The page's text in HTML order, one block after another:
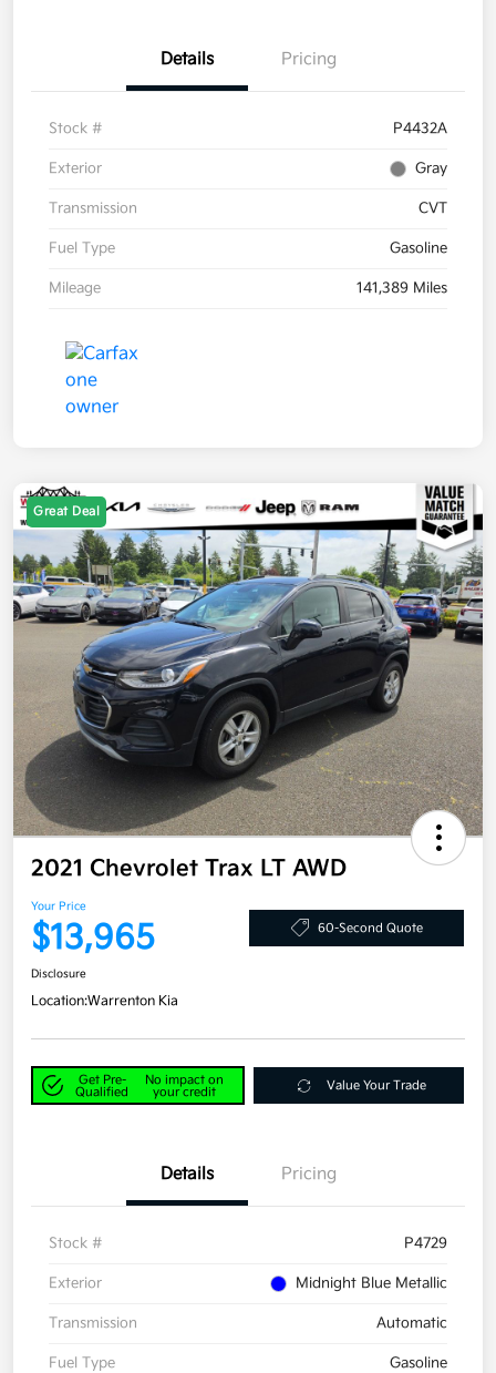
Details Pricing
Stock # P4432A
Exterior Gray
Transmission CVT
Fuel Type Gasoline
Mileage 141,389 Miles
Great Deal
2021 Chevrolet Trax LT AWD
Your Price
$13,965 60-Second Quote
Disclosure
Location:Warrenton Kia
Get Pre-
Qualified
No impact on
your credit
Value Your Trade
Details Pricing
Stock # P4729
Exterior Midnight Blue Metallic
Transmission Automatic
Fuel Type Gasoline